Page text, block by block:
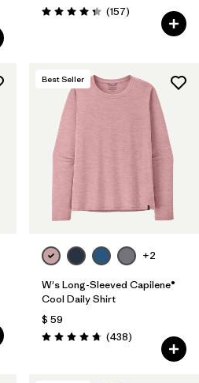
Valoración: 4.4 / 5
(157Comentarios
)
Best Seller
+2
W's Long-Sleeved Capilene®
Cool Daily Shirt
$ 59
Valoración: 4.7 / 5
(438Comentarios
)